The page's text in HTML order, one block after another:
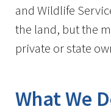
and Wildlife
the land, but the
private or state
What We